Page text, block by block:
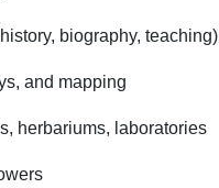
biography, teaching)
and mapping
herbariums, laboratories